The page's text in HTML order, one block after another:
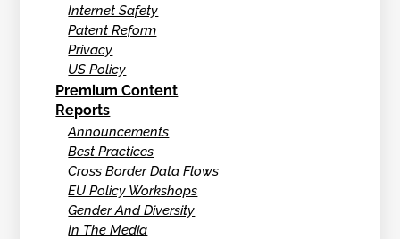
Internet Safety
Patent Reform
Privacy
US Policy
Premium Content
Reports
Announcements
Best Practices
Cross Border Data Flows
EU Policy Workshops
Gender And Diversity
In The Media